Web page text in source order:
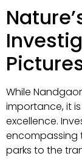
While
importance, it
excellence.
encompassing
parks to the